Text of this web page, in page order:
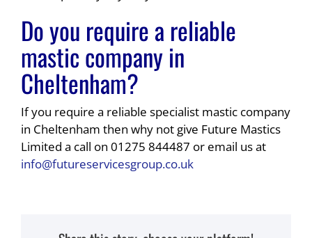
Do you require a reliable
mastic company in
Cheltenham?
If you require a reliable specialist mastic company
in Cheltenham then why not give Future Mastics
Limited a call on 01275 844487 or email us at
info@futureservicesgroup.co.uk